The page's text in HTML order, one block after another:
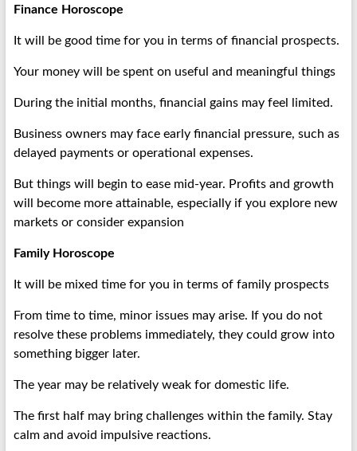
Finance Horoscope
It will be good time for you in terms of financial prospects.
Your money will be spent on useful and meaningful things
During the initial months, financial gains may feel limited.
Business owners may face early financial pressure, such as
delayed payments or operational expenses.
But things will begin to ease mid-year. Profits and growth
will become more attainable, especially if you explore new
markets or consider expansion
Family Horoscope
It will be mixed time for you in terms of family prospects
From time to time, minor issues may arise. If you do not
resolve these problems immediately, they could grow into
something bigger later.
The year may be relatively weak for domestic life.
The first half may bring challenges within the family. Stay
calm and avoid impulsive reactions.